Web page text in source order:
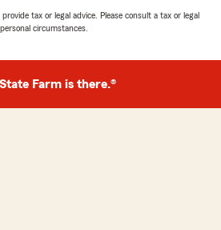
tax or legal advice. Please consult a tax or legal
circumstances.
Farm is there.®